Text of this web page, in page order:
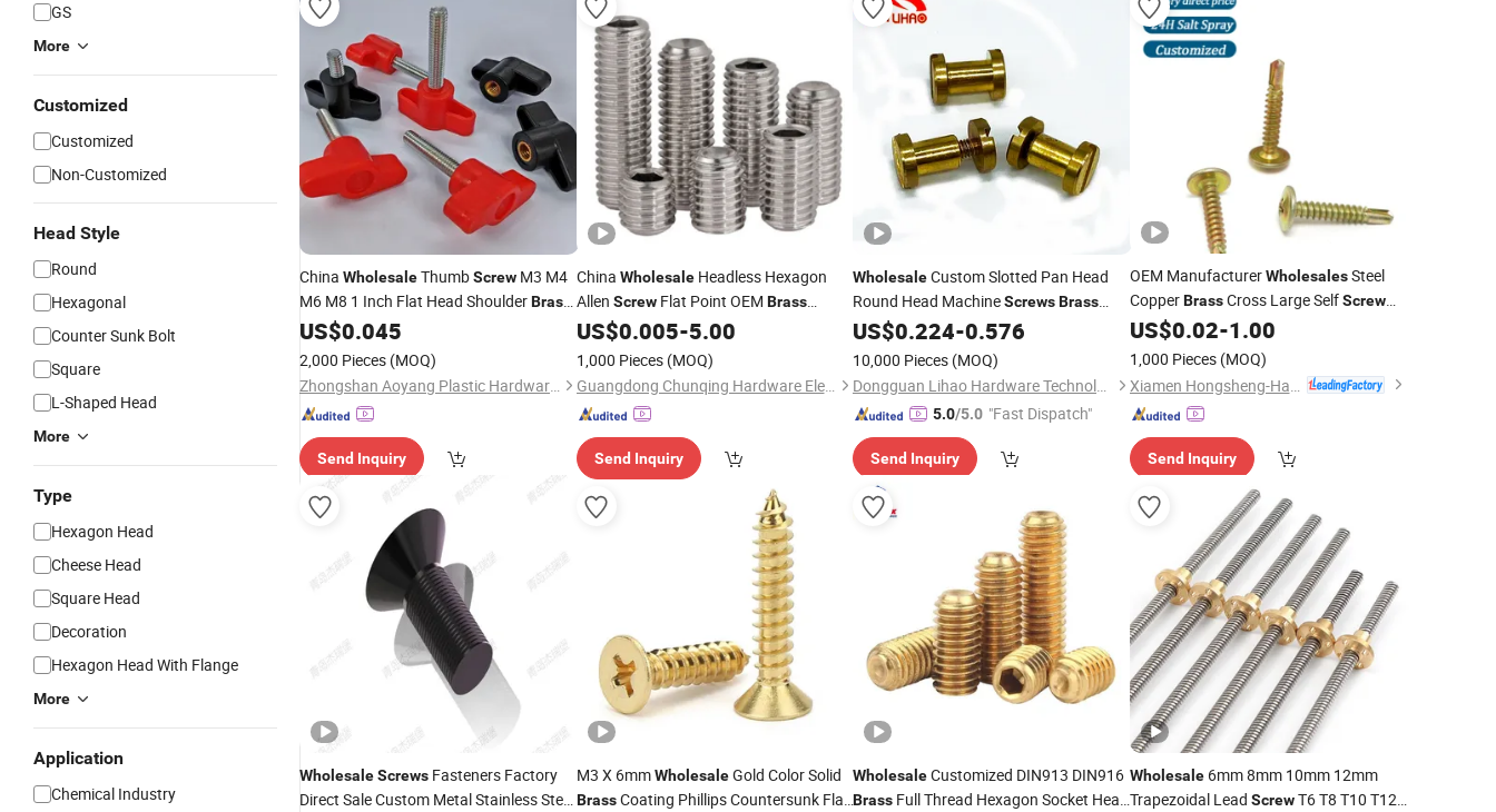
GS
More
Customized
Customized
Non-Customized
Head Style
Round
Hexagonal
Counter Sunk Bolt
Square
L-Shaped Head
More
Type
Hexagon Head
Cheese Head
Square Head
Decoration
Hexagon Head With Flange
More
Application
Chemical Industry
China WholesaleThumbScrew M3 M4
M6 M8 1 Inch Flat Head ShoulderBrass
Stainless Steel Metal Titan Aluminum
Knurled Thumb
US$0.045
2,000 Pieces (MOQ)
Zhongshan Aoyang Plastic Hardware Co., Ltd.
Send Inquiry
China WholesaleHeadless Hexagon
Allen ScrewFlat Point OEM Brass
Stainless Steel DIN913 M2 M3 M6 Hex
Socket Head Grub Set
US$0.005-5.00
1,000 Pieces (MOQ)
Guangdong Chunqing Hardware Electronics Co., Ltd.
Send Inquiry
WholesaleCustom Slotted Pan Head
Round Head MachineScrewsBrass
Slotted Fillister Head Anti-Theft Locking
US$0.224-0.576
10,000 Pieces (MOQ)
Dongguan Lihao Hardware Technology Co., LTD
5.0/5.0 "Fast Dispatch"
Send Inquiry
OEM ManufacturerWholesalesSteel
CopperBrassCross Large SelfScrew
Customized Tapping Truss Head
US$0.02-1.00
1,000 Pieces (MOQ)
Send Inquiry
WholesaleScrews Fasteners Factory
Direct Sale Custom Metal Stainless Steel
M3 X 6mmWholesaleGold Color Solid
BrassCoating Phillips Countersunk Flat
WholesaleCustomized DIN913 DIN916
Brass Full Thread Hexagon Socket Head
Wholesale6mm 8mm 10mm 12mm
Trapezoidal Lead ScrewT6 T8 T10 T12